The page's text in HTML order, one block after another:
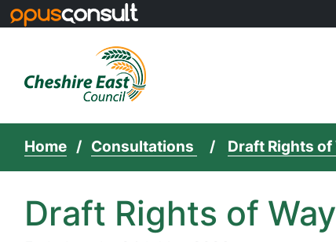
Home Consultations Draft Rights
Draft Rights of